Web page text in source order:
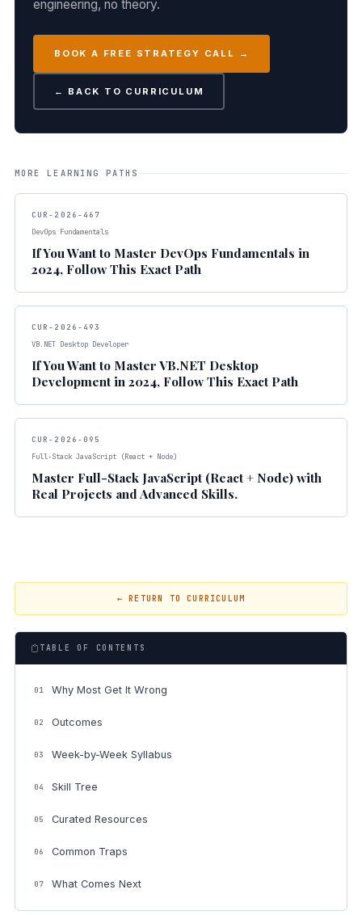
engineering, no theory.
BOOK A FREE STRATEGY CALL →
← BACK TO CURRICULUM
MORE LEARNING PATHS
CUR-2026-467
DevOps Fundamentals
If You Want to Master DevOps Fundamentals in
2024, Follow This Exact Path
CUR-2026-493
VB.NET Desktop Developer
If You Want to Master VB.NET Desktop
Development in 2024, Follow This Exact Path
CUR-2026-095
Full-Stack JavaScript (React + Node)
Master Full-Stack JavaScript (React + Node) with
Real Projects and Advanced Skills.
← RETURN TO CURRICULUM
TABLE OF CONTENTS
01 Why Most Get It Wrong
02 Outcomes
03 Week-by-Week Syllabus
04 Skill Tree
05 Curated Resources
06 Common Traps
07 What Comes Next